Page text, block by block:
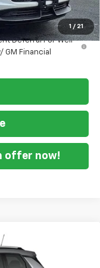
1 / 21
$30,319
Deferral For Well-
GM Financial
offer now!
WASHINGTON PRICE